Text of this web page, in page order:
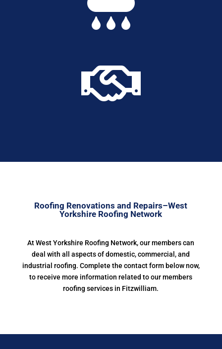

Roofing Renovations and Repairs–West
Yorkshire Roofing Network
At West Yorkshire Roofing Network, our members can
deal with all aspects of domestic, commercial, and
industrial roofing. Complete the contact form below now,
to receive more information related to our members
roofing services in Fitzwilliam.